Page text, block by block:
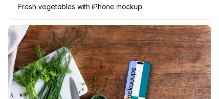
Fresh vegetables with iPhone mockup